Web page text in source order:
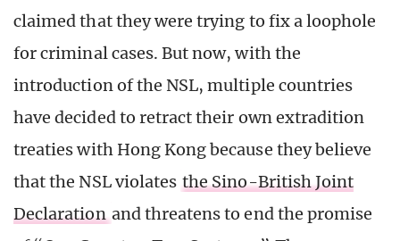
claimed that they were trying to fix a loophole
for criminal cases. But now, with the
introduction of the NSL, multiple countries
have decided to retract their own extradition
treaties with Hong Kong because they believe
that the NSL violates the Sino-British Joint
Declaration and threatens to end the promise